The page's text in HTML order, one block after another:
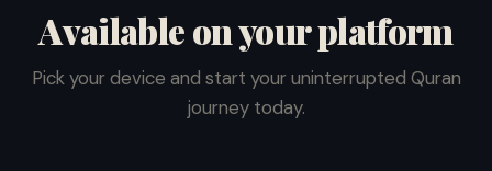
Available on your platform
Pick your device and start your uninterrupted Quran
journey today.